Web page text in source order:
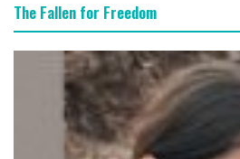
The Fallen for Freedom